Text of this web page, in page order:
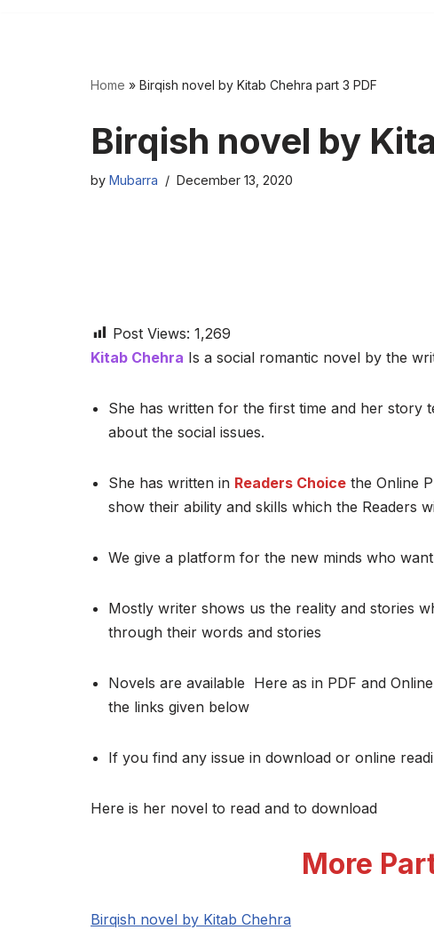
Home » Birqish novel by Kitab Chehra part 3 PDF
Birqish novel by
by Mubarra December 13, 2020
Post Views: 1,269
Kitab Chehra Is a social romantic novel by the
She has written for the first time and her story
about the social issues.
She has written in Readers Choice the Online
show their ability and skills which the Readers
We give a platform for the new minds who
Mostly writer shows us the reality and stories
through their words and stories
Novels are available Here as in PDF and
the links given below
If you find any issue in download or online
Here is her novel to read and to download
More
Birqish novel by Kitab Chehra